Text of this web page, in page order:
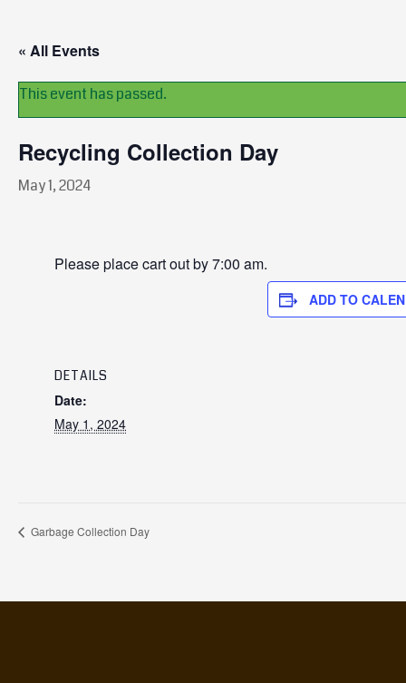
« All Events
This event has passed.
Recycling Collection Day
May 1, 2024
Please place cart out by 7:00 am.
ADD TO
DETAILS
Date:
May 1, 2024
Garbage Collection Day